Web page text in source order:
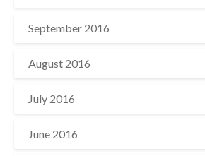
September 2016
August 2016
July 2016
June 2016